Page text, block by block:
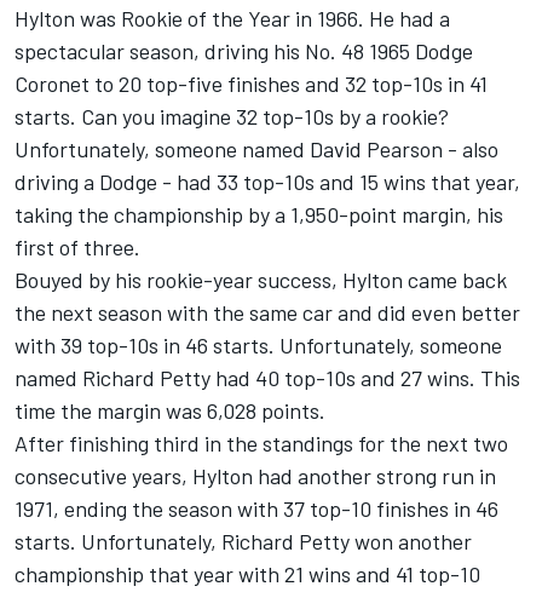
Hylton was Rookie of the Year in 1966. He had a
spectacular season, driving his No. 48 1965 Dodge
Coronet to 20 top-five finishes and 32 top-10s in 41
starts. Can you imagine 32 top-10s by a rookie?
Unfortunately, someone named David Pearson - also
driving a Dodge - had 33 top-10s and 15 wins that year,
taking the championship by a 1,950-point margin, his
first of three.
Bouyed by his rookie-year success, Hylton came back
the next season with the same car and did even better
with 39 top-10s in 46 starts. Unfortunately, someone
named Richard Petty had 40 top-10s and 27 wins. This
time the margin was 6,028 points.
After finishing third in the standings for the next two
consecutive years, Hylton had another strong run in
1971, ending the season with 37 top-10 finishes in 46
starts. Unfortunately, Richard Petty won another
championship that year with 21 wins and 41 top-10